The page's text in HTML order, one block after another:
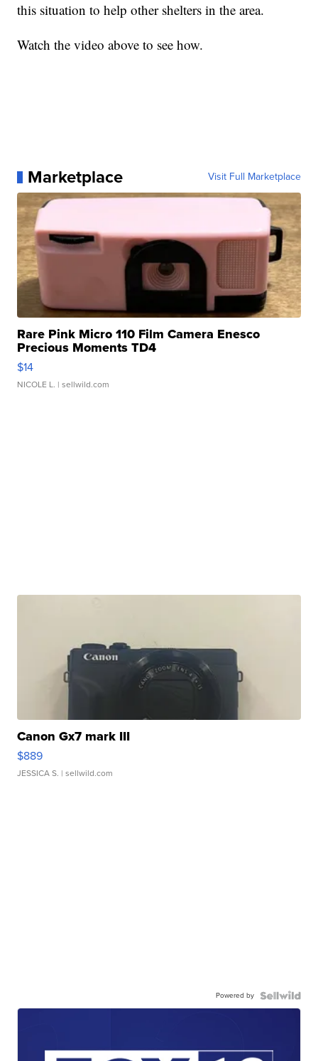
this situation to help other shelters in the area.
Watch the video above to see how.
Marketplace Visit Full Marketplace
Rare Pink Micro 110 Film Camera Enesco
Precious Moments TD4
$14
NICOLE L. | sellwild.com
Canon Gx7 mark III
$889
JESSICA S. | sellwild.com
Powered by